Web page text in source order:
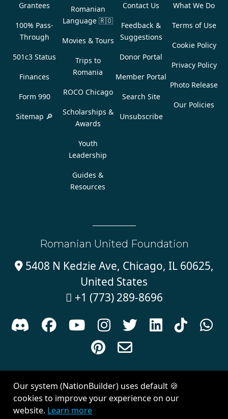
Grantees
100% Pass-
Through
501c3 Status
Finances
Form 990
Sitemap 🔎
Romanian
Language 🇷🇴
Movies & Tours
Trips to
Romania
ROCO Chicago
Scholarships &
Awards
Youth
Leadership
Guides &
Resources
Contact Us
Feedback &
Suggestions
Donor Portal
Member Portal
Search Site
Unsubscribe
What We Do
Terms of Use
Cookie Policy
Privacy Policy
Photo Release
Our Policies
Romanian United Foundation
5408 N Kedzie Ave, Chicago, IL 60625,
United States
 +1 (773) 289-8696
      



Created withNationBuilder| Theme byVan City Studios
Our system (NationBuilder) uses default 🍪
cookies to improve your experience on our
website. Learn more